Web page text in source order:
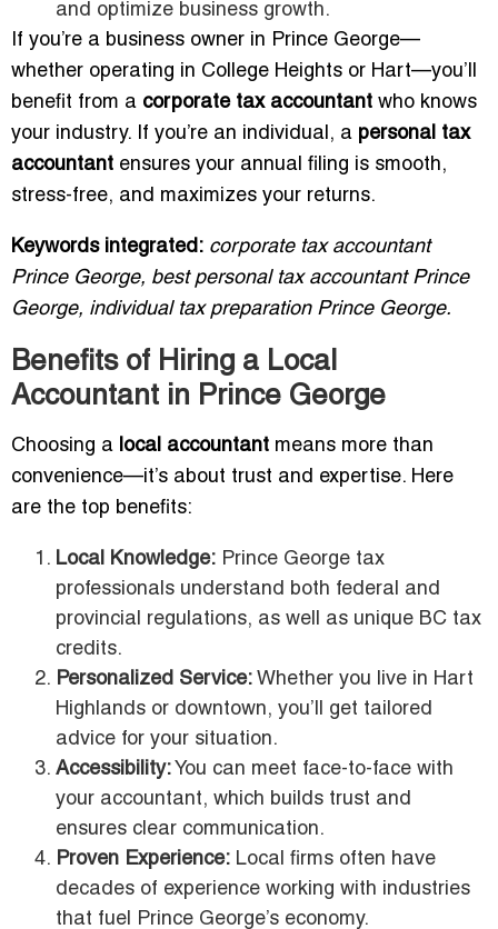
and optimize business growth.
If you’re a business owner in Prince George—
whether operating in College Heights or Hart—you’ll
benefit from a corporate tax accountant who knows
your industry. If you’re an individual, a personal tax
accountant ensures your annual filing is smooth,
stress-free, and maximizes your returns.
Keywords integrated: corporate tax accountant
Prince George, best personal tax accountant Prince
George, individual tax preparation Prince George.
Benefits of Hiring a Local
Accountant in Prince George
Choosing a local accountant means more than
convenience—it’s about trust and expertise. Here
are the top benefits:
Local Knowledge: Prince George tax
professionals understand both federal and
provincial regulations, as well as unique BC tax
credits.
Personalized Service: Whether you live in Hart
Highlands or downtown, you’ll get tailored
advice for your situation.
Accessibility: You can meet face-to-face with
your accountant, which builds trust and
ensures clear communication.
Proven Experience: Local firms often have
decades of experience working with industries
that fuel Prince George’s economy.